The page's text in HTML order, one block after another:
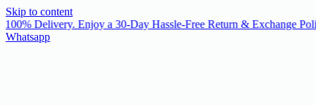
Skip to content
100% Delivery. Enjoy a 30-Day Hassle-Free Return & Exchange
Whatsapp